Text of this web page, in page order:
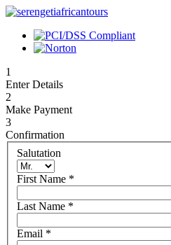
1
Enter Details
2
Make Payment
3
Confirmation
Salutation
First Name *
Last Name *
Email *